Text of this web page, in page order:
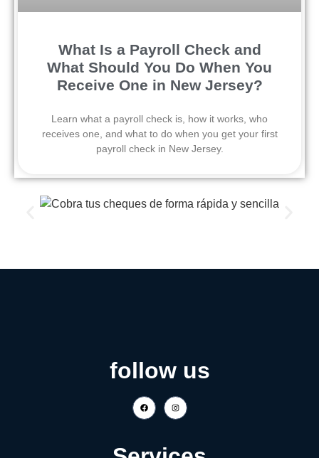
What Is a Payroll Check and
What Should You Do When You
Receive One in New Jersey?
Learn what a payroll check is, how it works, who
receives one, and what to do when you get your first
payroll check in New Jersey.
follow us